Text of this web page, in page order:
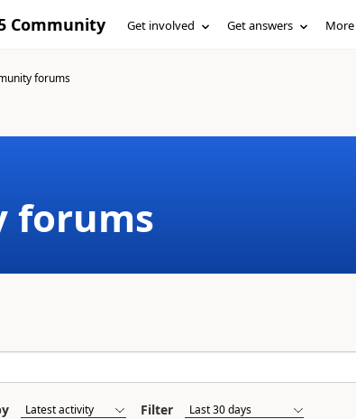
Community Get involved Get answers More
forums
forums
Filter